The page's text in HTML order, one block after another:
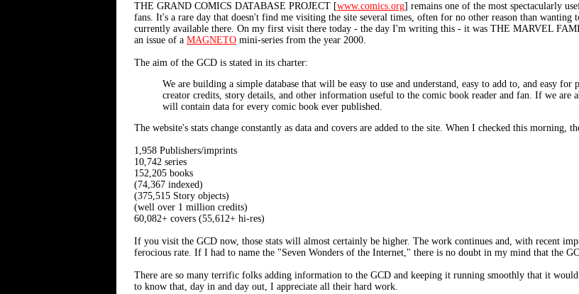
THE GRAND COMICS DATABASE PROJECT [www.comics.org] remains one of the most spectacularly
fans. It's a rare day that doesn't find me visiting the site several times, often for no other reason than wanting
currently available there. On my first visit there today - the day I'm writing this - it was THE MARVEL
an issue of a MAGNETO mini-series from the year 2000.
The aim of the GCD is stated in its charter:
We are building a simple database that will be easy to use and understand, easy to add to, and easy
creator credits, story details, and other information useful to the comic book reader and fan. If we are
will contain data for every comic book ever published.
The website's stats change constantly as data and covers are added to the site. When I checked this morning,
1,958 Publishers/imprints
10,742 series
152,205 books
(74,367 indexed)
(375,515 Story objects)
(well over 1 million credits)
60,082+ covers (55,612+ hi-res)
If you visit the GCD now, those stats will almost certainly be higher. The work continues and, with recent
ferocious rate. If I had to name the "Seven Wonders of the Internet," there is no doubt in my mind that the
There are so many terrific folks adding information to the GCD and keeping it running smoothly that it
to know that, day in and day out, I appreciate all their hard work.